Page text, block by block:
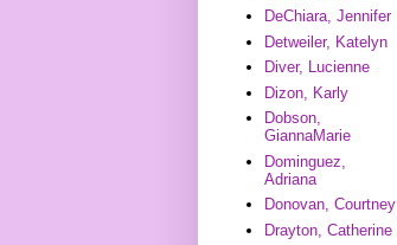
DeChiara, Jennifer
Detweiler, Katelyn
Diver, Lucienne
Dizon, Karly
Dobson,
GiannaMarie
Dominguez,
Adriana
Donovan, Courtney
Drayton, Catherine